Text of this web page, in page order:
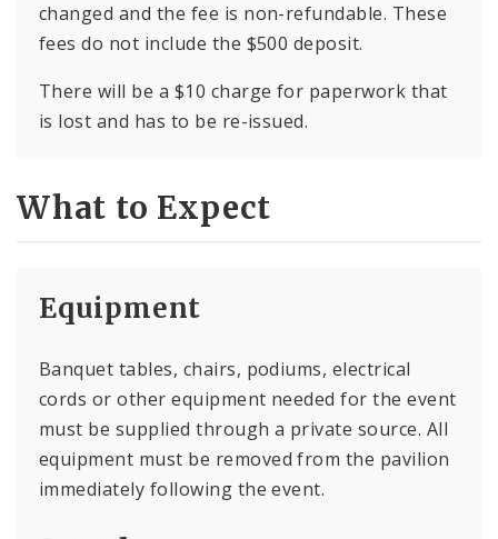
changed and the fee is non-refundable. These
fees do not include the $500 deposit.
There will be a $10 charge for paperwork that
is lost and has to be re-issued.
What to Expect
Equipment
Banquet tables, chairs, podiums, electrical
cords or other equipment needed for the event
must be supplied through a private source. All
equipment must be removed from the pavilion
immediately following the event.